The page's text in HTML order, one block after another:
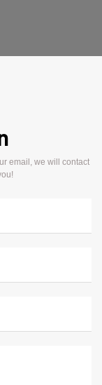
email, we will contact